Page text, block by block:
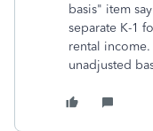
basis" item
separate K-1
rental
unadjusted